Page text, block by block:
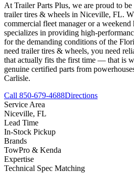
At Trailer Parts Plus, we are proud to
trailer tires & wheels in Niceville, FL.
commercial fleet manager or a
specializes in providing high-
for the demanding conditions of the
need trailer tires & wheels, you need
that actually fits the first time — that is
genuine certified parts from
Carlisle.
Call 850-679-4688Directions
Service Area
Niceville, FL
Lead Time
In-Stock Pickup
Brands
TowPro & Kenda
Expertise
Technical Spec Matching